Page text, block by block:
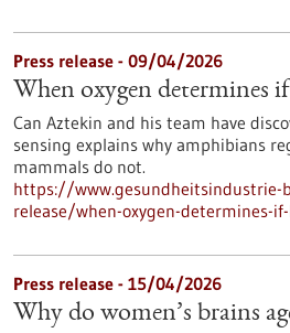
Press release - 09/04/2026
When oxygen determines
Can Aztekin and his team have
sensing explains why amphibians
mammals do not.
https://
release/when-oxygen-determines-
Press release - 15/04/2026
Why do women’s brains